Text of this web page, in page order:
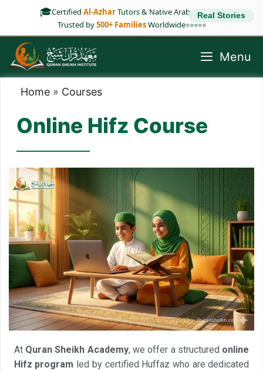
content
🎓Certified Al-AzharTutors & Native Arab Speakers
Trusted by500+ FamiliesWorldwide⭐⭐⭐⭐⭐
Menu
Home » Courses
Online Hifz Course
At Quran Sheikh Academy, we offer a structured online
Hifz program led by certified Huffaz who are dedicated
Real Stories